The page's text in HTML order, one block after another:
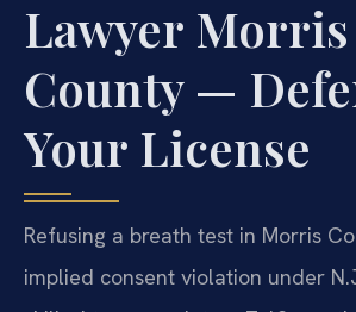
Lawyer Morris
County —
Your License
Refusing a breath test in Morris
implied consent violation under